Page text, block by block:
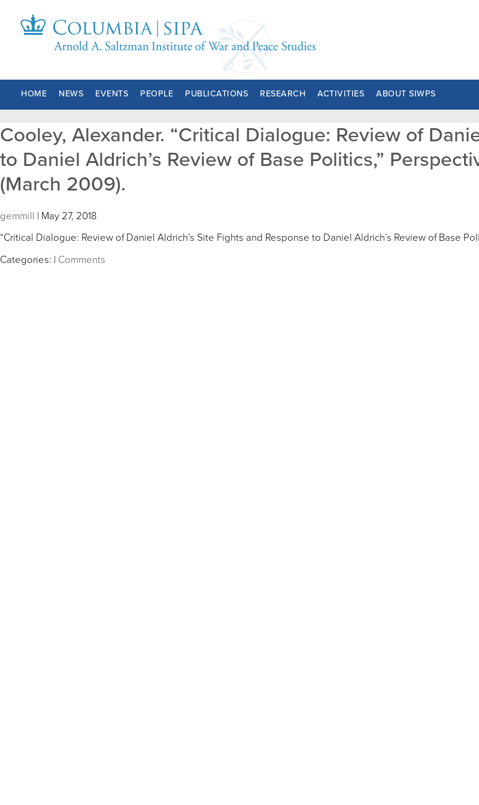
HOME NEWS EVENTS PEOPLE PUBLICATIONS RESEARCH ACTIVITIES ABOUT SIWPS
Cooley, Alexander. “Critical Dialogue: Review of
to Daniel Aldrich’s Review of Base Politics,”
(March 2009).
gemmill | May 27, 2018
“Critical Dialogue: Review of Daniel Aldrich’s Site Fights and Response to Daniel Aldrich’s Review of Base
Categories: | Comments